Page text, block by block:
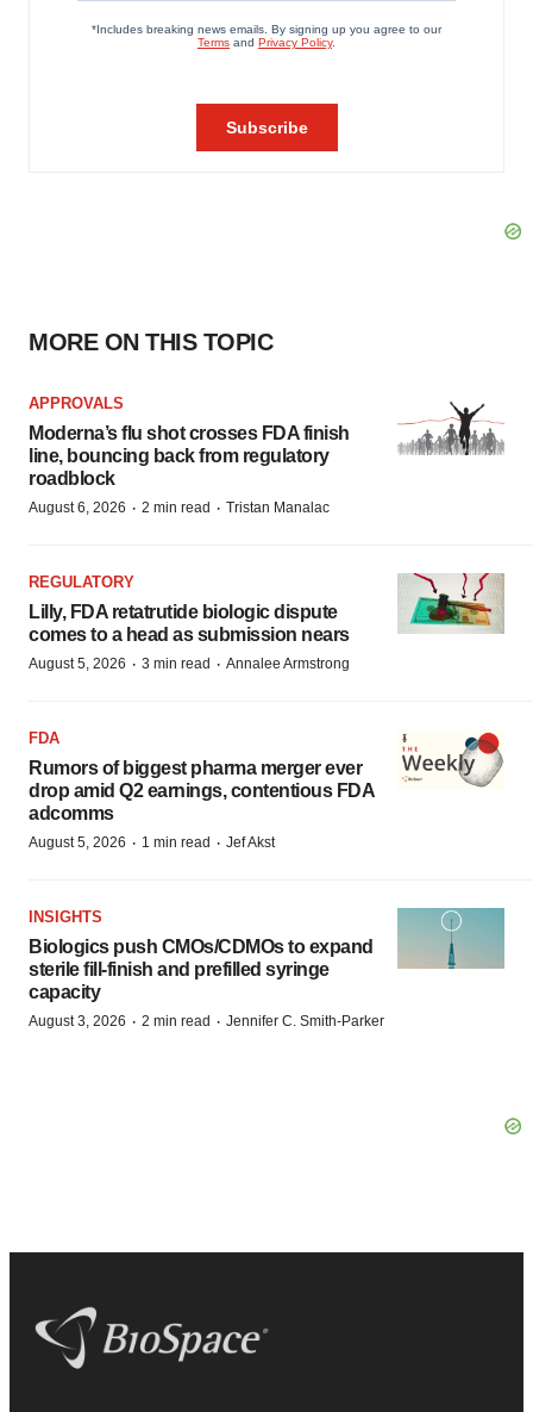
MORE ON THIS TOPIC
APPROVALS
Moderna’s flu shot crosses FDA finish
line, bouncing back from regulatory
roadblock
August 6, 2026 · 2 min read · Tristan Manalac
REGULATORY
Lilly, FDA retatrutide biologic dispute
comes to a head as submission nears
August 5, 2026 · 3 min read · Annalee Armstrong
FDA
Rumors of biggest pharma merger ever
drop amid Q2 earnings, contentious FDA
adcomms
August 5, 2026 · 1 min read · Jef Akst
INSIGHTS
Biologics push CMOs/CDMOs to expand
sterile fill-finish and prefilled syringe
capacity
August 3, 2026 · 2 min read · Jennifer C. Smith-Parker